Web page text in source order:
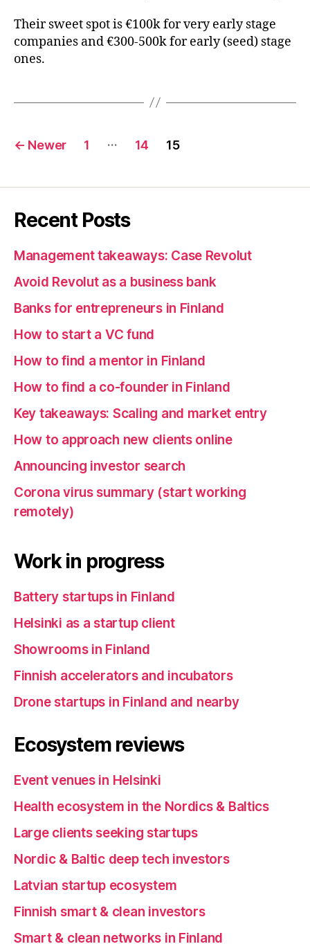
Their sweet spot is €100k for very early stage
companies and €300-500k for early (seed) stage
ones.
Posts
← Newer 1 … 14 15
Recent Posts
Management takeaways: Case Revolut
Avoid Revolut as a business bank
Banks for entrepreneurs in Finland
How to start a VC fund
How to find a mentor in Finland
How to find a co-founder in Finland
Key takeaways: Scaling and market entry
How to approach new clients online
Announcing investor search
Corona virus summary (start working
remotely)
Work in progress
Battery startups in Finland
Helsinki as a startup client
Showrooms in Finland
Finnish accelerators and incubators
Drone startups in Finland and nearby
Ecosystem reviews
Event venues in Helsinki
Health ecosystem in the Nordics & Baltics
Large clients seeking startups
Nordic & Baltic deep tech investors
Latvian startup ecosystem
Finnish smart & clean investors
Smart & clean networks in Finland